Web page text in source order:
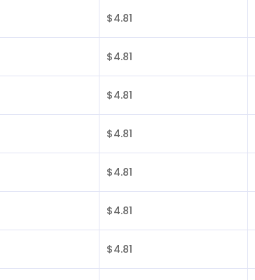
$4.81
$4.81
$4.81
$4.81
$4.81
$4.81
$4.81